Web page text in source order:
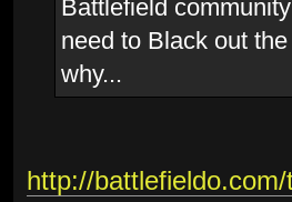
Battlefield
need to Black out
why...
http://